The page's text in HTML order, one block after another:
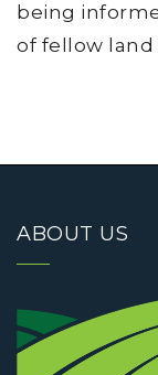
being
of fellow land
ABOUT US